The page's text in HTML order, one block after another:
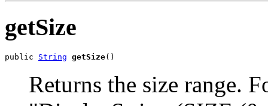
getSize
public String getSize()
Returns the size range.